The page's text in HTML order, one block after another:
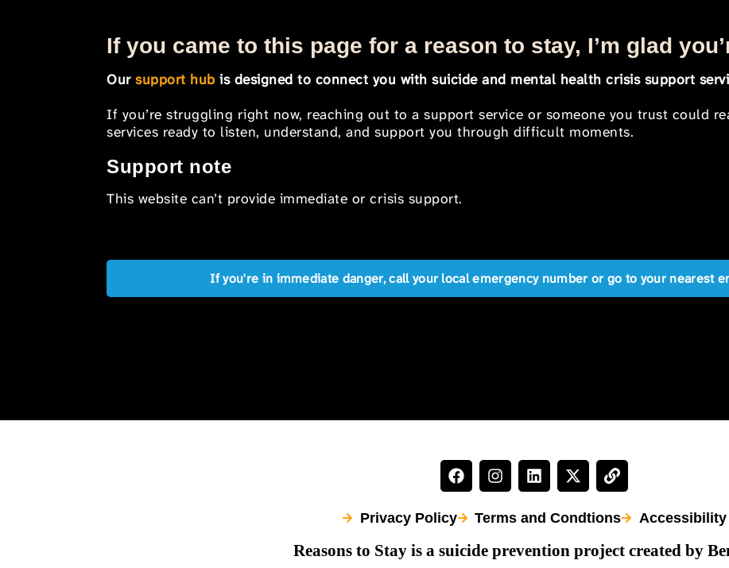
If you came to this page for a reason to stay, I’m glad
Oursupport hub is designed to connect you with suicide and mental health crisis support
If you’re struggling right now, reaching out to a support service or someone you trust could
services ready to listen, understand, and support you through difficult moments.
Support note
This website can’t provide immediate or crisis support.
If you're in immediate danger, call your local emergency number or go to your nearest
Privacy Policy Terms and Condtions Accessibility
Reasons to Stay is a suicide prevention project created by